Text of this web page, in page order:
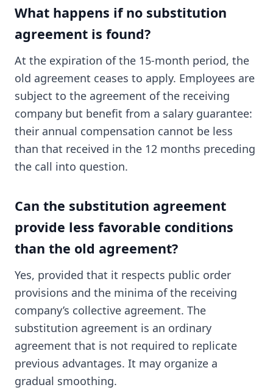
What happens if no substitution
agreement is found?
At the expiration of the 15-month period, the
old agreement ceases to apply. Employees are
subject to the agreement of the receiving
company but benefit from a salary guarantee:
their annual compensation cannot be less
than that received in the 12 months preceding
the call into question.
Can the substitution agreement
provide less favorable conditions
than the old agreement?
Yes, provided that it respects public order
provisions and the minima of the receiving
company’s collective agreement. The
substitution agreement is an ordinary
agreement that is not required to replicate
previous advantages. It may organize a
gradual smoothing.